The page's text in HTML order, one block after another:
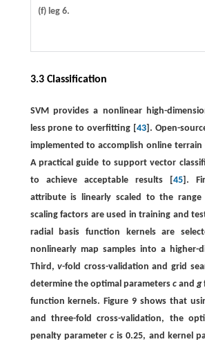
(f) leg 6.
3.3 Classification
SVM provides a nonlinear high-
less prone to overfitting [43]. Open-
implemented to accomplish online terrain
A practical guide to support vector
to achieve acceptable results [45].
attribute is linearly scaled to the
scaling factors are used in training and
radial basis function kernels are
nonlinearly map samples into a higher-
Third,v-fold cross-validation and grid
determine the optimal parameters candg
function kernels. Figure 9 shows that
and three-fold cross-validation, the
penalty parameter c is 0.25, and kernel